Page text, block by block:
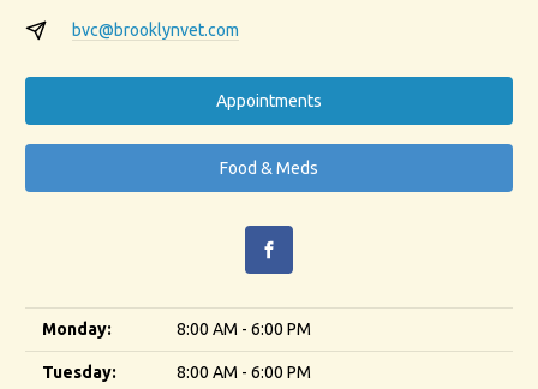
bvc@brooklynvet.com
Appointments
Food & Meds
Monday: 8:00 AM - 6:00 PM
Tuesday: 8:00 AM - 6:00 PM